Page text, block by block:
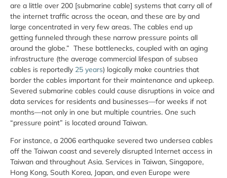
are a little over 200 [submarine cable] systems that carry all of
the internet traffic across the ocean, and these are by and
large concentrated in very few areas. The cables end up
getting funneled through these narrow pressure points all
around the globe.” These bottlenecks, coupled with an aging
infrastructure (the average commercial lifespan of subsea
cables is reportedly 25 years) logically make countries that
border the cables important for their maintenance and upkeep.
Severed submarine cables could cause disruptions in voice and
data services for residents and businesses—for weeks if not
months—not only in one but multiple countries. One such
“pressure point” is located around Taiwan.
For instance, a 2006 earthquake severed two undersea cables
off the Taiwan coast and severely disrupted Internet access in
Taiwan and throughout Asia. Services in Taiwan, Singapore,
Hong Kong, South Korea, Japan, and even Europe were